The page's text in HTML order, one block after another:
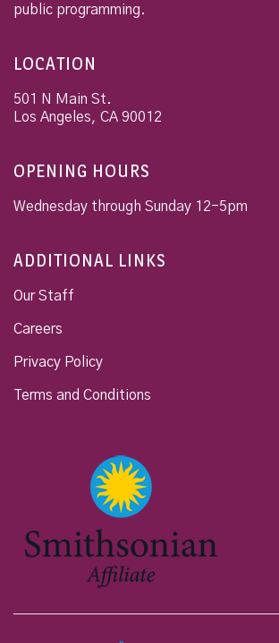
public programming.
LOCATION
501 N Main St.
Los Angeles, CA 90012
OPENING HOURS
Wednesday through Sunday 12-5pm
ADDITIONAL LINKS
Our Staff
Careers
Privacy Policy
Terms and Conditions